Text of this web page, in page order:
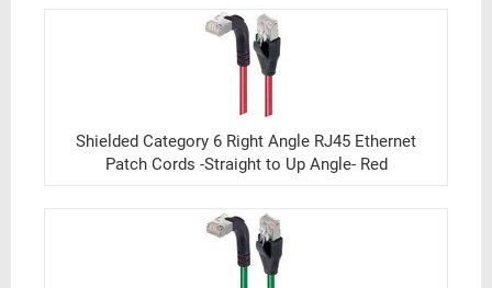
Shielded Category 6 Right Angle RJ45 Ethernet
Patch Cords -Straight to Up Angle- Red